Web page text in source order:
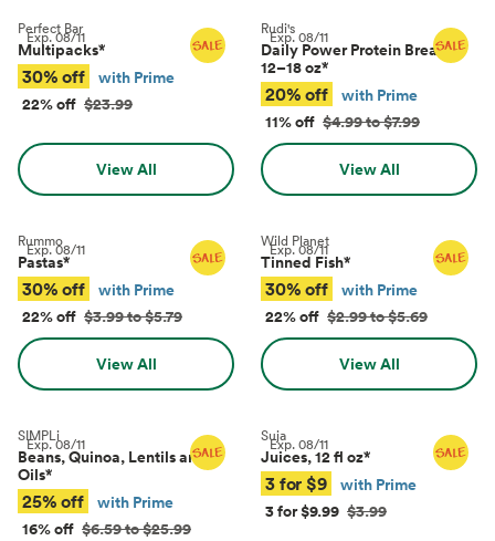
Exp.08/11
Perfect Bar
Multipacks*
30% off
with Prime
22% off $23.99
View All
Exp.08/11
Rudi's
Daily Power Protein Bread,
12–18 oz*
20% off
with Prime
11% off $4.99 to $7.99
View All
Exp.08/11
Rummo
Pastas*
30% off
with Prime
22% off $3.99 to $5.79
View All
Exp.08/11
Wild Planet
Tinned Fish*
30% off
with Prime
22% off $2.99 to $5.69
View All
Exp.08/11
SIMPLi
Beans, Quinoa, Lentils and
Oils*
25% off
with Prime
16% off $6.59 to $25.99
Exp.08/11
Suja
Juices, 12 fl oz*
3 for $9
with Prime
3 for $9.99 $3.99